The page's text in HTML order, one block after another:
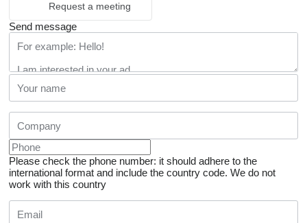
Request a meeting
Send message
Please check the phone number: it should adhere to the
international format and include the country code. We do not
work with this country